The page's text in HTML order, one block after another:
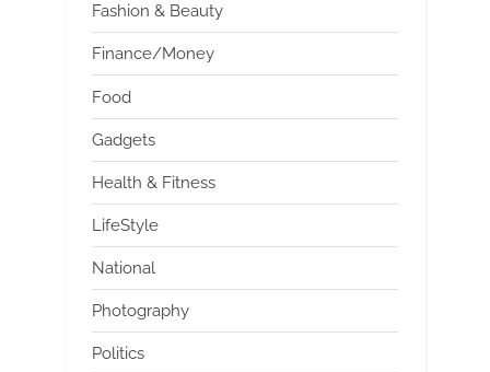
Fashion & Beauty
Finance/Money
Food
Gadgets
Health & Fitness
LifeStyle
National
Photography
Politics